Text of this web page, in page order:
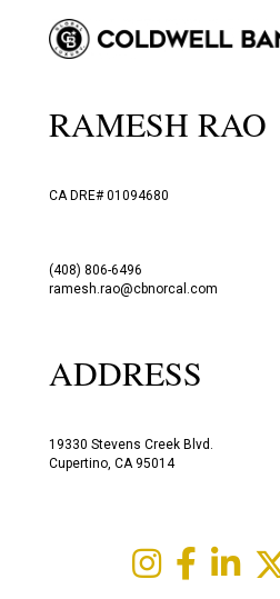
RAMESH RAO
CA DRE# 01094680
(408) 806-6496
ramesh.rao@cbnorcal.com
ADDRESS
19330 Stevens Creek Blvd.
Cupertino, CA 95014